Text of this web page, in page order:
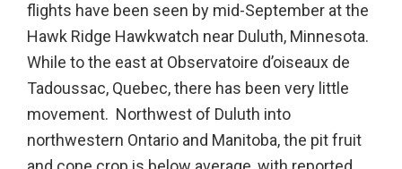
flights have been seen by mid-September at the
Hawk Ridge Hawkwatch near Duluth, Minnesota.
While to the east at Observatoire d’oiseaux de
Tadoussac, Quebec, there has been very little
movement. Northwest of Duluth into
northwestern Ontario and Manitoba, the pit fruit